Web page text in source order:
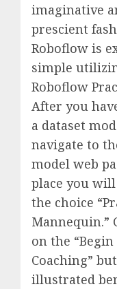
imaginative
prescient
Roboflow is
simple
Roboflow
After you
a dataset
navigate to
model web
place you
the choice
Mannequin.”
on the “Begin
Coaching”
illustrated